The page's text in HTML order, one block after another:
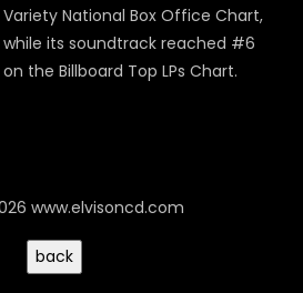
Variety National Box Office Chart,
while its soundtrack reached #6
on the Billboard Top LPs Chart.
www.elvisoncd.com